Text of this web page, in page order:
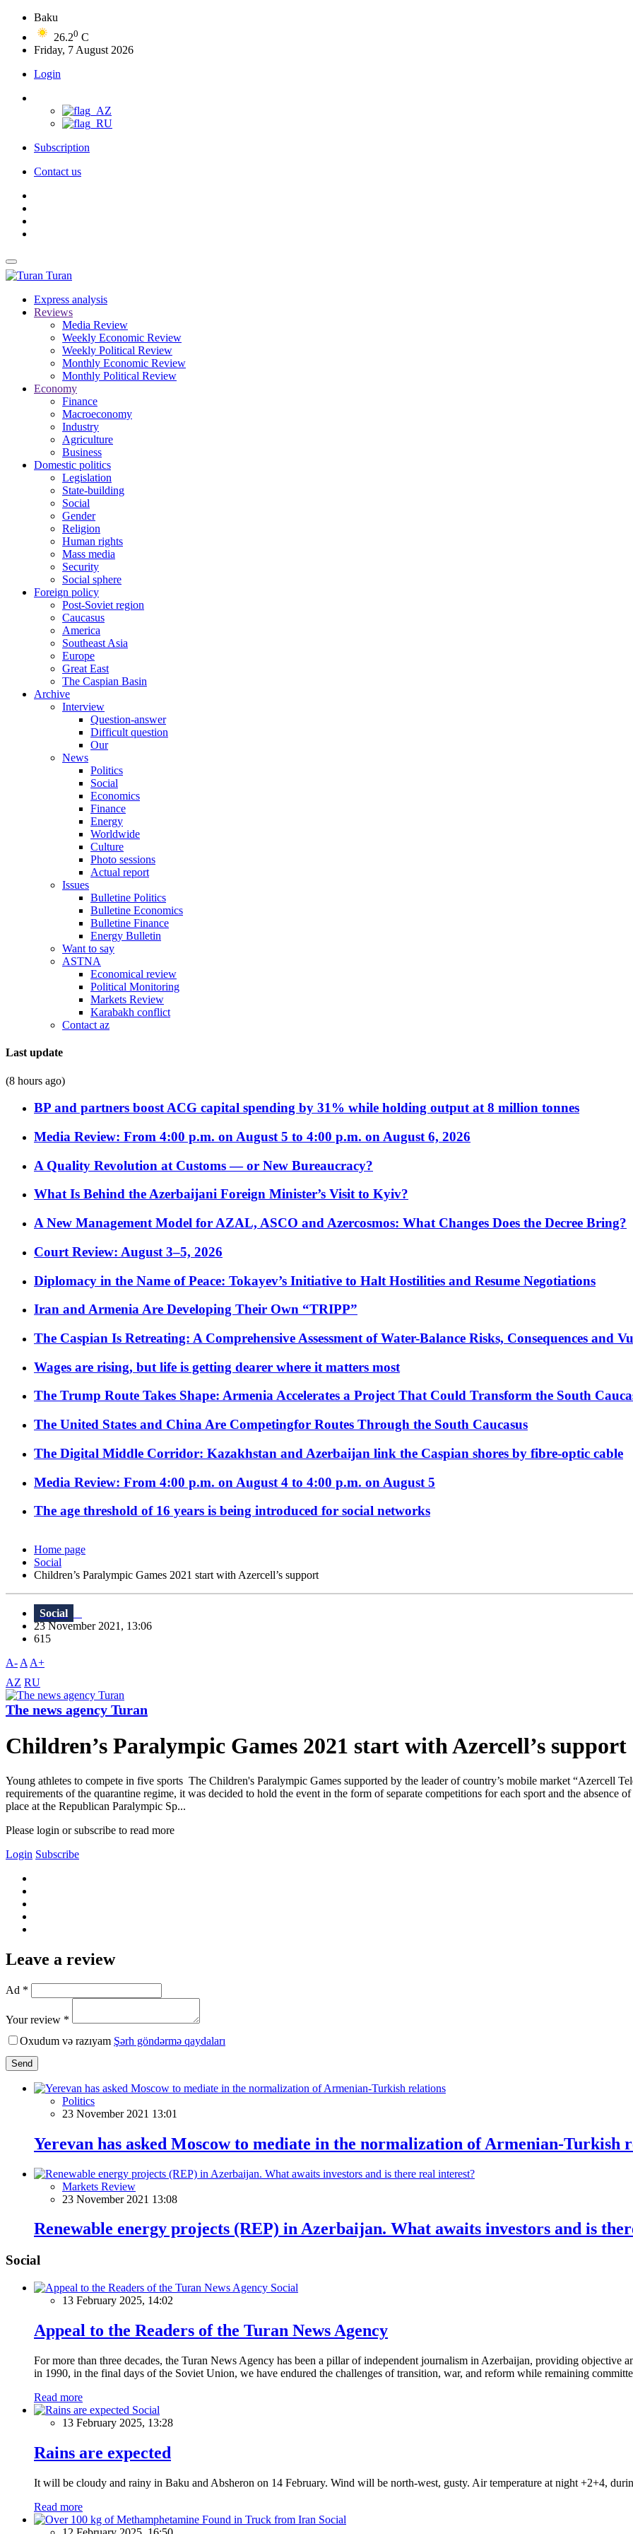
Baku
26.20 C
Friday, 7 August 2026
Login
Subscription
Contact us
Turan
Express analysis
Reviews
Media Review
Weekly Economic Review
Weekly Political Review
Monthly Economic Review
Monthly Political Review
Economy
Finance
Macroeconomy
Industry
Agriculture
Business
Domestic politics
Legislation
State-building
Social
Gender
Religion
Human rights
Mass media
Security
Social sphere
Foreign policy
Post-Soviet region
Caucasus
America
Southeast Asia
Europe
Great East
The Caspian Basin
Archive
Interview
Question-answer
Difficult question
Our
News
Politics
Social
Economics
Finance
Energy
Worldwide
Culture
Photo sessions
Actual report
Issues
Bulletine Politics
Bulletine Economics
Bulletine Finance
Energy Bulletin
Want to say
ASTNA
Economical review
Political Monitoring
Markets Review
Karabakh conflict
Contact az
Last update
(8 hours ago)
BP and partners boost ACG capital spending by 31% while holding output at 8 million tonnes
Media Review: From 4:00 p.m. on August 5 to 4:00 p.m. on August 6, 2026
A Quality Revolution at Customs — or New Bureaucracy?
What Is Behind the Azerbaijani Foreign Minister’s Visit to Kyiv?
A New Management Model for AZAL, ASCO and Azercosmos: What Changes Does the Decree Bring?
Court Review: August 3–5, 2026
Diplomacy in the Name of Peace: Tokayev’s Initiative to Halt Hostilities and Resume Negotiations
Iran and Armenia Are Developing Their Own “TRIPP”
The Caspian Is Retreating: A Comprehensive Assessment of Water-Balance Risks, Consequences and
Wages are rising, but life is getting dearer where it matters most
The Trump Route Takes Shape: Armenia Accelerates a Project That Could Transform the South
The United States and China Are Competingfor Routes Through the South Caucasus
The Digital Middle Corridor: Kazakhstan and Azerbaijan link the Caspian shores by fibre-optic cable
Media Review: From 4:00 p.m. on August 4 to 4:00 p.m. on August 5
The age threshold of 16 years is being introduced for social networks
Home page
Social
Children’s Paralympic Games 2021 start with Azercell’s support
Social
23 November 2021, 13:06
615
A- A A+
AZ RU
The news agency Turan
Children’s Paralympic Games 2021 start with Azercell’s support
Young athletes to compete in five sports The Children's Paralympic Games supported by the leader of country’s mobile market “Azercell
requirements of the quarantine regime, it was decided to hold the event in the form of separate competitions for each sport and the absence
place at the Republican Paralympic Sp...
Please login or subscribe to read more
Login Subscribe
Leave a review
Ad *
Your review *
Oxudum və razıyam Şərh göndərmə qaydaları
Send
Politics
23 November 2021 13:01
Yerevan has asked Moscow to mediate in the normalization of Armenian-Turkish
Markets Review
23 November 2021 13:08
Renewable energy projects (REP) in Azerbaijan. What awaits investors and is
Social
Social
13 February 2025, 14:02
Appeal to the Readers of the Turan News Agency
For more than three decades, the Turan News Agency has been a pillar of independent journalism in Azerbaijan, providing objective
in 1990, in the final days of the Soviet Union, we have endured the challenges of transition, war, and reform while remaining
Read more
Social
13 February 2025, 13:28
Rains are expected
It will be cloudy and rainy in Baku and Absheron on 14 February. Wind will be north-west, gusty. Air temperature at night +2+4,
Read more
Social